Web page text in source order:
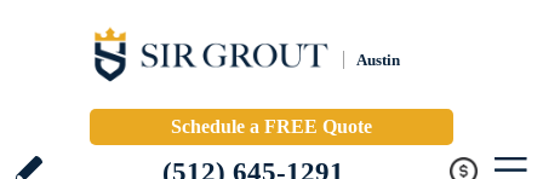
Austin
Schedule a FREE Quote
(512) 645-1291